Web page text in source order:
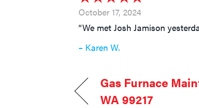
October 17, 2024
“We met Josh Jamison
– Karen W.
Gas Furnace
WA 99217